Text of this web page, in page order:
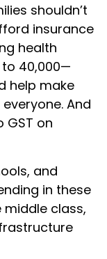
shouldn’t
insurance
health
₹40,000—
help make
And
GST on
and
in these
class,